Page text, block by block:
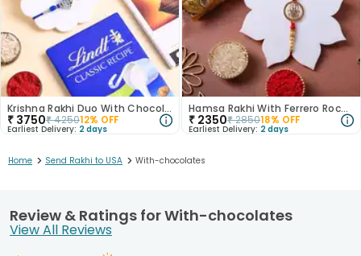
Krishna Rakhi Duo With Chocolates
₹ 3750₹425012% OFF
Earliest Delivery: 2 days
Hamsa Rakhi With Ferrero Rochers
₹ 2350₹285018% OFF
Earliest Delivery: 2 days
Home > Send Rakhi to USA > With-chocolates
Review & Ratings for With-chocolates
View All Reviews